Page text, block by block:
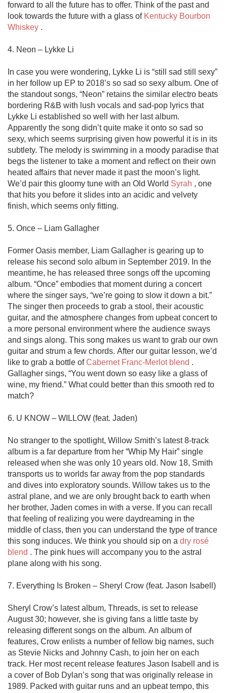
forward to all the future has to offer. Think of the past and
look towards the future with a glass of Kentucky Bourbon
Whiskey .
4. Neon – Lykke Li
In case you were wondering, Lykke Li is “still sad still sexy”
in her follow up EP to 2018’s so sad so sexy album. One of
the standout songs, “Neon” retains the similar electro beats
bordering R&B with lush vocals and sad-pop lyrics that
Lykke Li established so well with her last album.
Apparently the song didn’t quite make it onto so sad so
sexy, which seems surprising given how powerful it is in its
subtlety. The melody is swimming in a moody paradise that
begs the listener to take a moment and reflect on their own
heated affairs that never made it past the moon’s light.
We’d pair this gloomy tune with an Old World Syrah , one
that hits you before it slides into an acidic and velvety
finish, which seems only fitting.
5. Once – Liam Gallagher
Former Oasis member, Liam Gallagher is gearing up to
release his second solo album in September 2019. In the
meantime, he has released three songs off the upcoming
album. “Once” embodies that moment during a concert
where the singer says, “we’re going to slow it down a bit.”
The singer then proceeds to grab a stool, their acoustic
guitar, and the atmosphere changes from upbeat concert to
a more personal environment where the audience sways
and sings along. This song makes us want to grab our own
guitar and strum a few chords. After our guitar lesson, we’d
like to grab a bottle of Cabernet Franc-Merlot blend .
Gallagher sings, “You went down so easy like a glass of
wine, my friend.” What could better than this smooth red to
match?
6. U KNOW – WILLOW (feat. Jaden)
No stranger to the spotlight, Willow Smith’s latest 8-track
album is a far departure from her “Whip My Hair” single
released when she was only 10 years old. Now 18, Smith
transports us to worlds far away from the pop standards
and dives into exploratory sounds. Willow takes us to the
astral plane, and we are only brought back to earth when
her brother, Jaden comes in with a verse. If you can recall
that feeling of realizing you were daydreaming in the
middle of class, then you can understand the type of trance
this song induces. We think you should sip on a dry rosé
blend . The pink hues will accompany you to the astral
plane along with his song.
7. Everything Is Broken – Sheryl Crow (feat. Jason Isabell)
Sheryl Crow’s latest album, Threads, is set to release
August 30; however, she is giving fans a little taste by
releasing different songs on the album. An album of
features, Crow enlists a number of fellow big names, such
as Stevie Nicks and Johnny Cash, to join her on each
track. Her most recent release features Jason Isabell and is
a cover of Bob Dylan’s song that was originally release in
1989. Packed with guitar runs and an upbeat tempo, this